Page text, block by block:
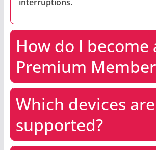
How do I become
Premium
Which devices are
supported?